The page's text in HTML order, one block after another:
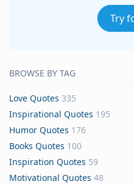
Try
BROWSE BY TAG
Love Quotes 335
Inspirational Quotes 195
Humor Quotes 176
Books Quotes 100
Inspiration Quotes 59
Motivational Quotes 48